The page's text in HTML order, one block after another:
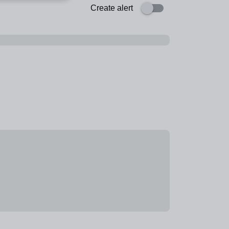
Create alert